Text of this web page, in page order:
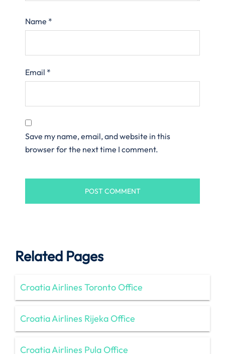
Name *
Email *
Save my name, email, and website in this
browser for the next time I comment.
Related Pages
Croatia Airlines Toronto Office
Croatia Airlines Rijeka Office
Croatia Airlines Pula Office